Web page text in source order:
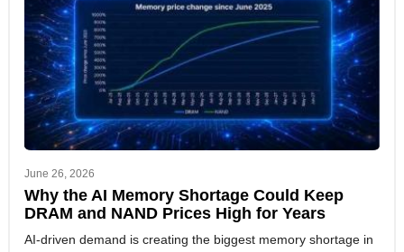
June 26, 2026
Why the AI Memory Shortage Could Keep
DRAM and NAND Prices High for Years
AI-driven demand is creating the biggest memory shortage in